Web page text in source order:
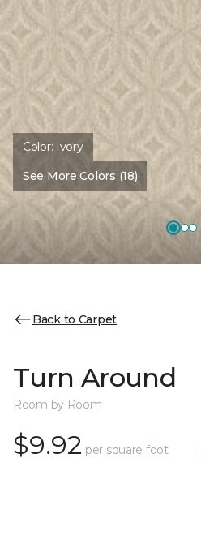
Color: Ivory
See More Colors (18)
Back to Carpet
Turn Around
Room by Room
$9.92 per square foot